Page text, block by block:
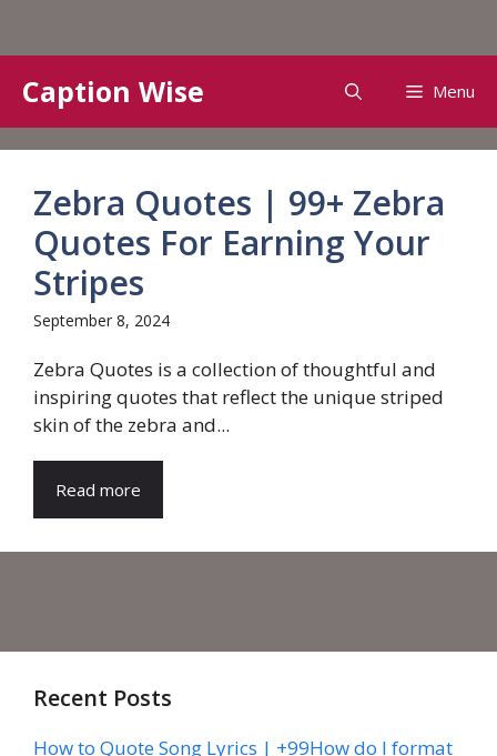
content
Caption Wise Menu
Zebra Quotes | 99+ Zebra
Quotes For Earning Your
Stripes
September 8, 2024
Zebra Quotes is a collection of thoughtful and
inspiring quotes that reflect the unique striped
skin of the zebra and...
Read more
Recent Posts
How to Quote Song Lyrics | +99How do I format